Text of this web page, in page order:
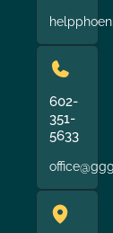
602-
351-
5633